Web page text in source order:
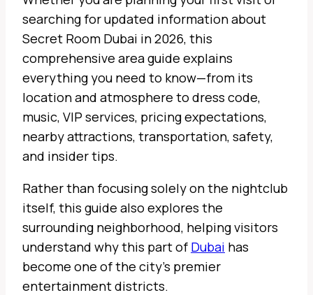
searching for updated information about
Secret Room Dubai in 2026, this
comprehensive area guide explains
everything you need to know—from its
location and atmosphere to dress code,
music, VIP services, pricing expectations,
nearby attractions, transportation, safety,
and insider tips.
Rather than focusing solely on the nightclub
itself, this guide also explores the
surrounding neighborhood, helping visitors
understand why this part of Dubai has
become one of the city’s premier
entertainment districts.